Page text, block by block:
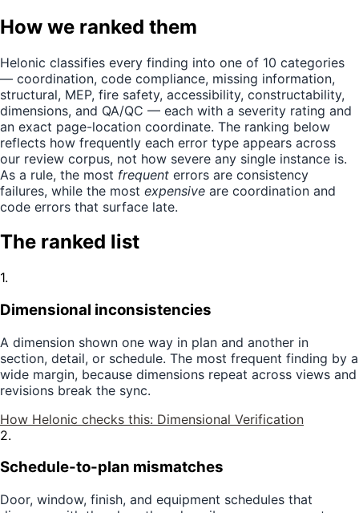
How we ranked them
Helonic classifies every finding into one of 10 categories
— coordination, code compliance, missing information,
structural, MEP, fire safety, accessibility, constructability,
dimensions, and QA/QC — each with a severity rating and
an exact page-location coordinate. The ranking below
reflects how frequently each error type appears across
our review corpus, not how severe any single instance is.
As a rule, the most frequent errors are consistency
failures, while the most expensive are coordination and
code errors that surface late.
The ranked list
1.
Dimensional inconsistencies
A dimension shown one way in plan and another in
section, detail, or schedule. The most frequent finding by a
wide margin, because dimensions repeat across views and
revisions break the sync.
How Helonic checks this: Dimensional Verification
2.
Schedule-to-plan mismatches
Door, window, finish, and equipment schedules that